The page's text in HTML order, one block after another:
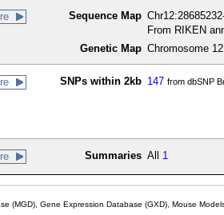
Sequence Map
From RIKEN
Genetic Map Chromosome
SNPs within 2kb 147 from dbSNP
Summaries All 1
(MGD), Gene Expression Database (GXD), Mouse